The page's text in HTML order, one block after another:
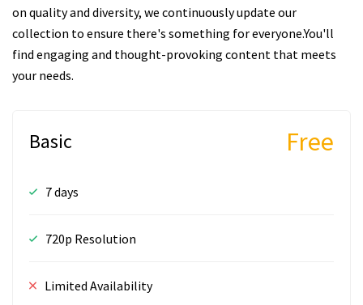
on quality and diversity, we continuously update our
collection to ensure there's something for everyone.You'll
find engaging and thought-provoking content that meets
your needs.
Basic Free
7 days
720p Resolution
Limited Availability